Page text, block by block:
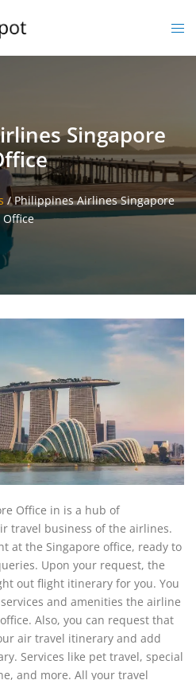
Singapore
/Philippines Airlines Singapore
Office
Office in is a hub of
travel business of the airlines.
at the Singapore office, ready to
Upon your request, the
out flight itinerary for you. You
and amenities the airline
Also, you can request that
air travel itinerary and add
Services like pet travel, special
and more. All your travel